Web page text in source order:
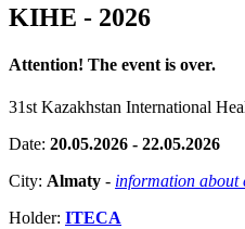
KIHE - 2026
Attention! The event is over.
31st Kazakhstan International
Date: 20.05.2026 - 22.05.2026
City: Almaty - information about
Holder: ITECA